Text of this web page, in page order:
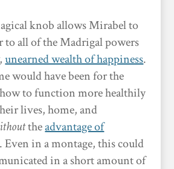
knob allows Mirabel to
to all of the Madrigal powers
unearned wealth of happiness.
would have been for the
to function more healthily
lives, home, and
theadvantage of
. Even in a montage, this could
in a short amount of